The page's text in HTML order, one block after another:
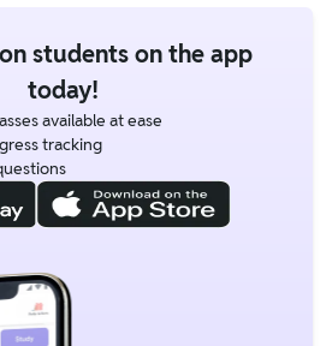
students on the app
today!
available at ease
tracking